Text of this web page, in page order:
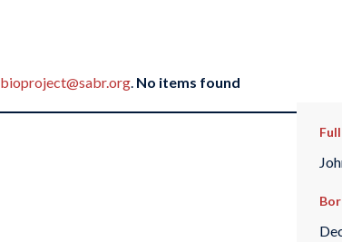
bioproject@sabr.org. No items found